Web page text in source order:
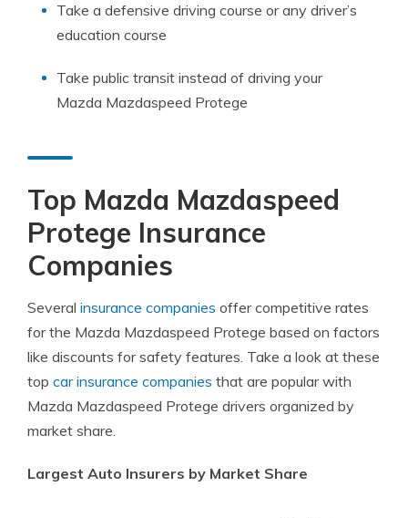
Take a defensive driving course or any driver’s
education course
Take public transit instead of driving your
Mazda Mazdaspeed Protege
Top Mazda Mazdaspeed
Protege Insurance
Companies
Several insurance companies offer competitive rates
for the Mazda Mazdaspeed Protege based on factors
like discounts for safety features. Take a look at these
top car insurance companies that are popular with
Mazda Mazdaspeed Protege drivers organized by
market share.
Largest Auto Insurers by Market Share